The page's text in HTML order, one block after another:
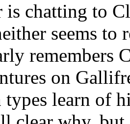
is chatting to
seems to
remembers
on
learn of